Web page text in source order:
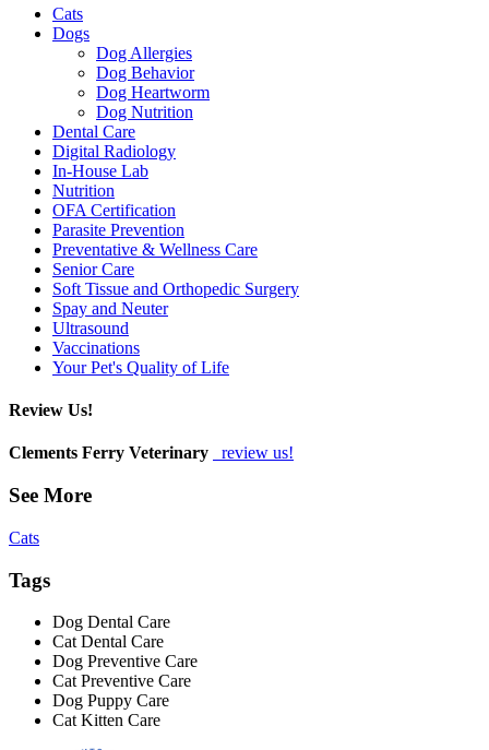
Cats
Dogs
Dog Allergies
Dog Behavior
Dog Heartworm
Dog Nutrition
Dental Care
Digital Radiology
In-House Lab
Nutrition
OFA Certification
Parasite Prevention
Preventative & Wellness Care
Senior Care
Soft Tissue and Orthopedic Surgery
Spay and Neuter
Ultrasound
Vaccinations
Your Pet's Quality of Life
Review Us!
Clements Ferry Veterinary review us!
See More
Cats
Tags
Dog Dental Care
Cat Dental Care
Dog Preventive Care
Cat Preventive Care
Dog Puppy Care
Cat Kitten Care